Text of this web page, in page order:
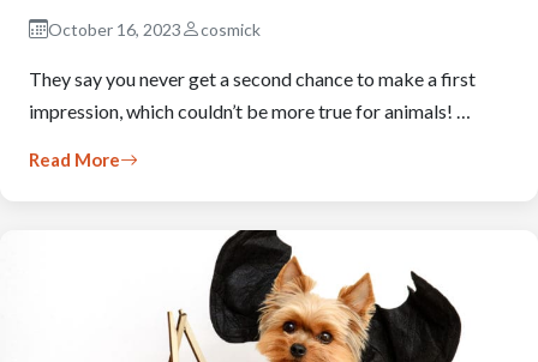
October 16, 2023 cosmick
They say you never get a second chance to make a first
impression, which couldn’t be more true for animals! …
Read More